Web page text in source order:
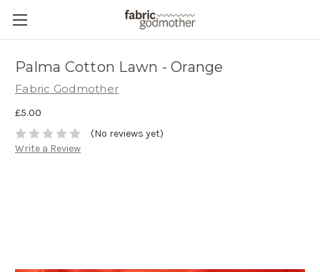
Palma Cotton Lawn - Orange
Fabric Godmother
£5.00
(No reviews yet)
Write a Review